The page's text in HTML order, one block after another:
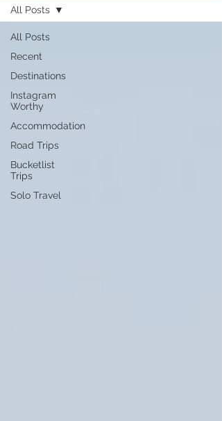
All Posts
Recent
Destinations
Instagram
Worthy
Accommodation
Road Trips
Bucketlist
Trips
Solo Travel
All Posts